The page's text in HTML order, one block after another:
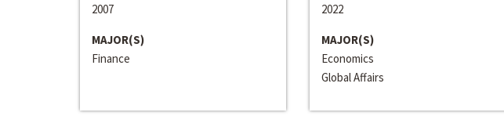
2007
MAJOR(S)
Finance
2022
MAJOR(S)
Economics
Global Affairs